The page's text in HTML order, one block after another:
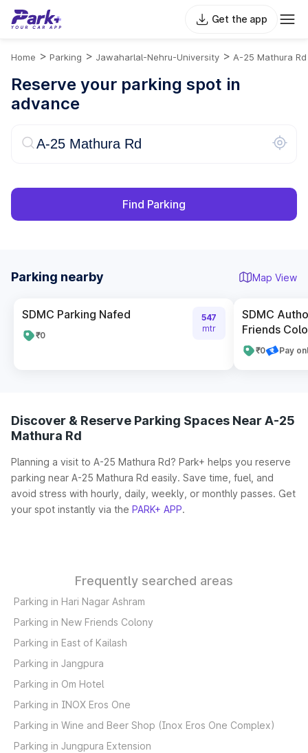
Get the app
Home > Parking > Jawaharlal-Nehru-University > A-25 Mathura Rd
Reserve your parking spot in
advance
Find Parking
Parking nearby Map View
SDMC Parking Nafed
₹0
547
mtr
SDMC
Friends
₹0 Pay
Discover & Reserve Parking Spaces Near A-25
Mathura Rd
Planning a visit to A-25 Mathura Rd? Park+ helps you reserve
parking near A-25 Mathura Rd easily. Save time, fuel, and
avoid stress with hourly, daily, weekly, or monthly passes. Get
your spot instantly via the PARK+ APP.
Frequently searched areas
Parking in Hari Nagar Ashram
Parking in New Friends Colony
Parking in East of Kailash
Parking in Jangpura
Parking in Om Hotel
Parking in INOX Eros One
Parking in Wine and Beer Shop (Inox Eros One Complex)
Parking in Jungpura Extension